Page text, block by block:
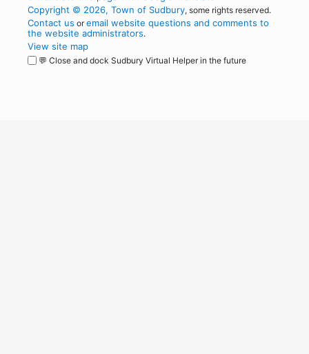
Copyright © 2026, Town of Sudbury, some rights reserved.
Contact us oremail website questions and comments to
the website administrators.
View site map
💬 Close and dock Sudbury Virtual Helper in the future